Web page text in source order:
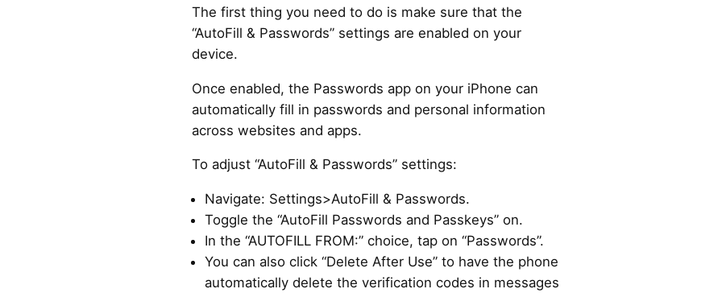
The first thing you need to do is make sure that the
“AutoFill & Passwords” settings are enabled on your
device.
Once enabled, the Passwords app on your iPhone can
automatically fill in passwords and personal information
across websites and apps.
To adjust “AutoFill & Passwords” settings:
Navigate: Settings>AutoFill & Passwords.
Toggle the “AutoFill Passwords and Passkeys” on.
In the “AUTOFILL FROM:” choice, tap on “Passwords”.
You can also click “Delete After Use” to have the phone
automatically delete the verification codes in messages